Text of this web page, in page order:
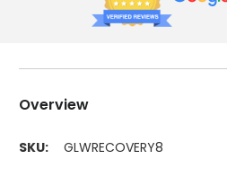
Overview
SKU: GLWRECOVERY8